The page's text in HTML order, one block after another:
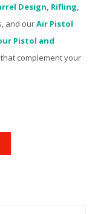
Design, Rifling,
and ourAir Pistol
Pistol and
complement your